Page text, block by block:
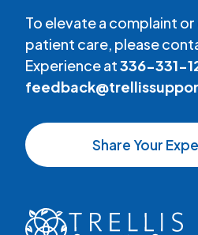
To elevate a complaint
patient care, please
Experience at336-331-
Share Your